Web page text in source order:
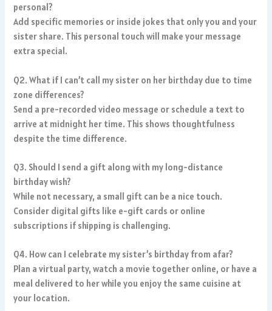
personal?
Add specific memories or inside jokes that only you and your
sister share. This personal touch will make your message
extra special.
Q2. What if I can’t call my sister on her birthday due to time
zone differences?
Send a pre-recorded video message or schedule a text to
arrive at midnight her time. This shows thoughtfulness
despite the time difference.
Q3. Should I send a gift along with my long-distance
birthday wish?
While not necessary, a small gift can be a nice touch.
Consider digital gifts like e-gift cards or online
subscriptions if shipping is challenging.
Q4. How can I celebrate my sister’s birthday from afar?
Plan a virtual party, watch a movie together online, or have a
meal delivered to her while you enjoy the same cuisine at
your location.